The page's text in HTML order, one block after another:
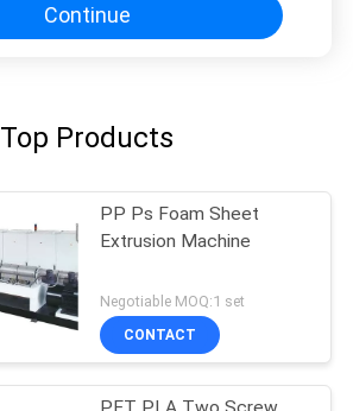
Continue
Top Products
PP Ps Foam Sheet
Extrusion Machine
Negotiable MOQ:1 set
CONTACT